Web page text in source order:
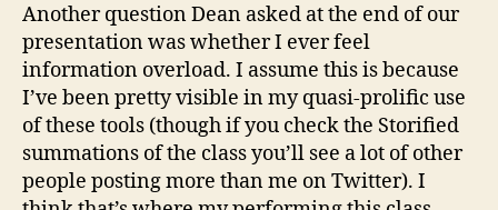
Another question Dean asked at the end of our
presentation was whether I ever feel
information overload. I assume this is because
I’ve been pretty visible in my quasi-prolific use
of these tools (though if you check the Storified
summations of the class you’ll see a lot of other
people posting more than me on Twitter). I